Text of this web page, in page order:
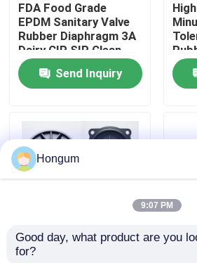
Quality Control
News
Request A Quote
Rubber Diaphragm Seals
Valve Rubber Diaphragm
FDA Food Grade
EPDM Sanitary Valve
Rubber Diaphragm 3A
Dairy CIP SIP Clean
Steam Compatible
Send Inquiry
Low MOQ 10 Piece
Hongum
9:07 PM
Good day, what product are you
for?